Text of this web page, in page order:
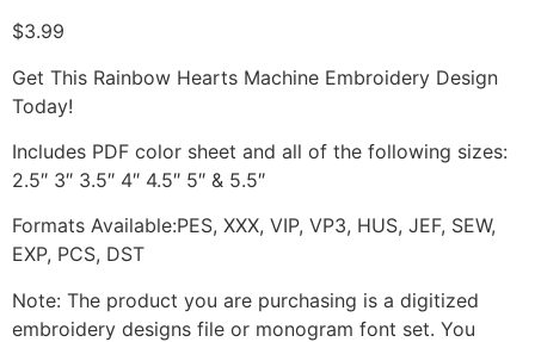
$3.99
Get This Rainbow Hearts Machine Embroidery Design
Today!
Includes PDF color sheet and all of the following sizes:
2.5″ 3″ 3.5″ 4″ 4.5″ 5″ & 5.5″
Formats Available:PES, XXX, VIP, VP3, HUS, JEF, SEW,
EXP, PCS, DST
Note: The product you are purchasing is a digitized
embroidery designs file or monogram font set. You